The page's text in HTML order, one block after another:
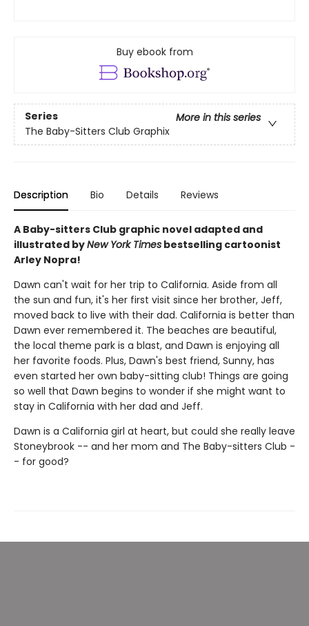
Buy ebook from
Series
More in this series
The Baby-Sitters Club Graphix
Description Bio Details Reviews
A Baby-sitters Club graphic novel adapted and
illustrated byNew York Times bestselling cartoonist
Arley Nopra!
Dawn can't wait for her trip to California. Aside from all
the sun and fun, it's her first visit since her brother, Jeff,
moved back to live with their dad. California is better than
Dawn ever remembered it. The beaches are beautiful,
the local theme park is a blast, and Dawn is enjoying all
her favorite foods. Plus, Dawn's best friend, Sunny, has
even started her own baby-sitting club! Things are going
so well that Dawn begins to wonder if she might want to
stay in California with her dad and Jeff.
Dawn is a California girl at heart, but could she really leave
Stoneybrook -- and her mom and The Baby-sitters Club -
- for good?